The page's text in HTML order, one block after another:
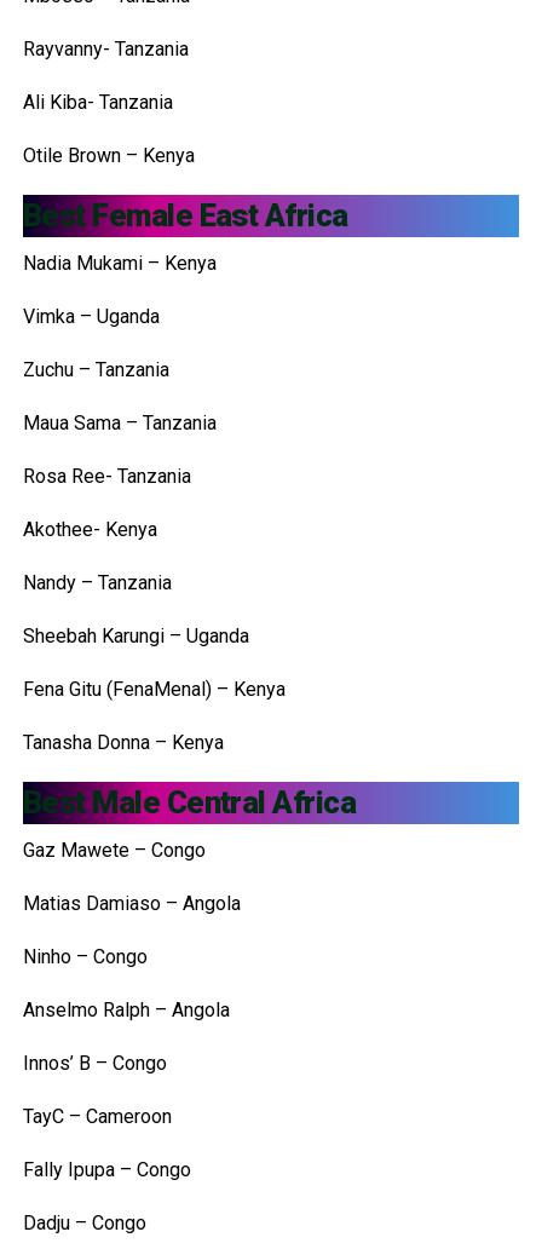
Rayvanny- Tanzania
Ali Kiba- Tanzania
Otile Brown – Kenya
Best Female East Africa
Nadia Mukami – Kenya
Vimka – Uganda
Zuchu – Tanzania
Maua Sama – Tanzania
Rosa Ree- Tanzania
Akothee- Kenya
Nandy – Tanzania
Sheebah Karungi – Uganda
Fena Gitu (FenaMenal) – Kenya
Tanasha Donna – Kenya
Best Male Central Africa
Gaz Mawete – Congo
Matias Damiaso – Angola
Ninho – Congo
Anselmo Ralph – Angola
Innos’ B – Congo
TayC – Cameroon
Fally Ipupa – Congo
Dadju – Congo